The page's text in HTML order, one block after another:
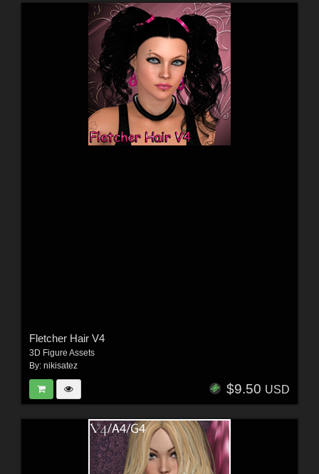
Fletcher Hair V4
3D Figure Assets
By: nikisatez
$9.50 USD